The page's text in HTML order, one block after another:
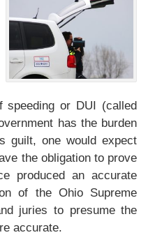
speeding or DUI (called
has the burden
guilt, one would expect
the obligation to prove
produced an accurate
of the Ohio Supreme
juries to presume the
accurate.